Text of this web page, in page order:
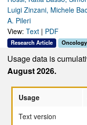
Luigi Zinzani, Michele
A. Pileri
View: Text | PDF
Research Article Oncology
Usage data is
August 2026.
Usage
Text version